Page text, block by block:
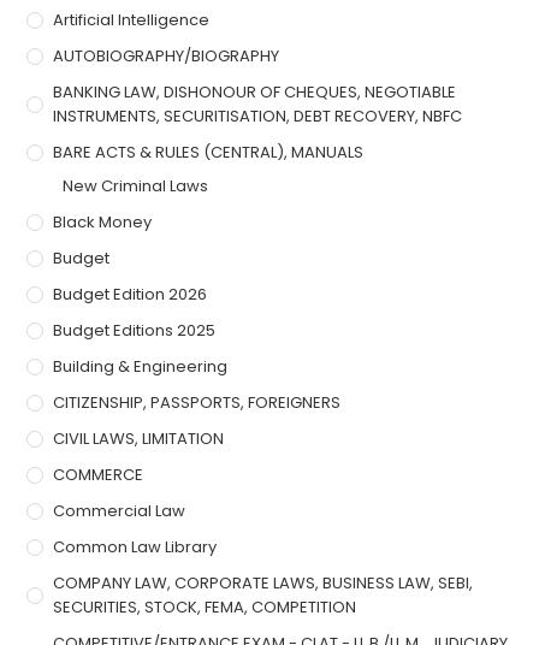
Artificial Intelligence
AUTOBIOGRAPHY/BIOGRAPHY
BANKING LAW, DISHONOUR OF CHEQUES, NEGOTIABLE
INSTRUMENTS, SECURITISATION, DEBT RECOVERY, NBFC
BARE ACTS & RULES (CENTRAL), MANUALS
New Criminal Laws
Black Money
Budget
Budget Edition 2026
Budget Editions 2025
Building & Engineering
CITIZENSHIP, PASSPORTS, FOREIGNERS
CIVIL LAWS, LIMITATION
COMMERCE
Commercial Law
Common Law Library
COMPANY LAW, CORPORATE LAWS, BUSINESS LAW, SEBI,
SECURITIES, STOCK, FEMA, COMPETITION